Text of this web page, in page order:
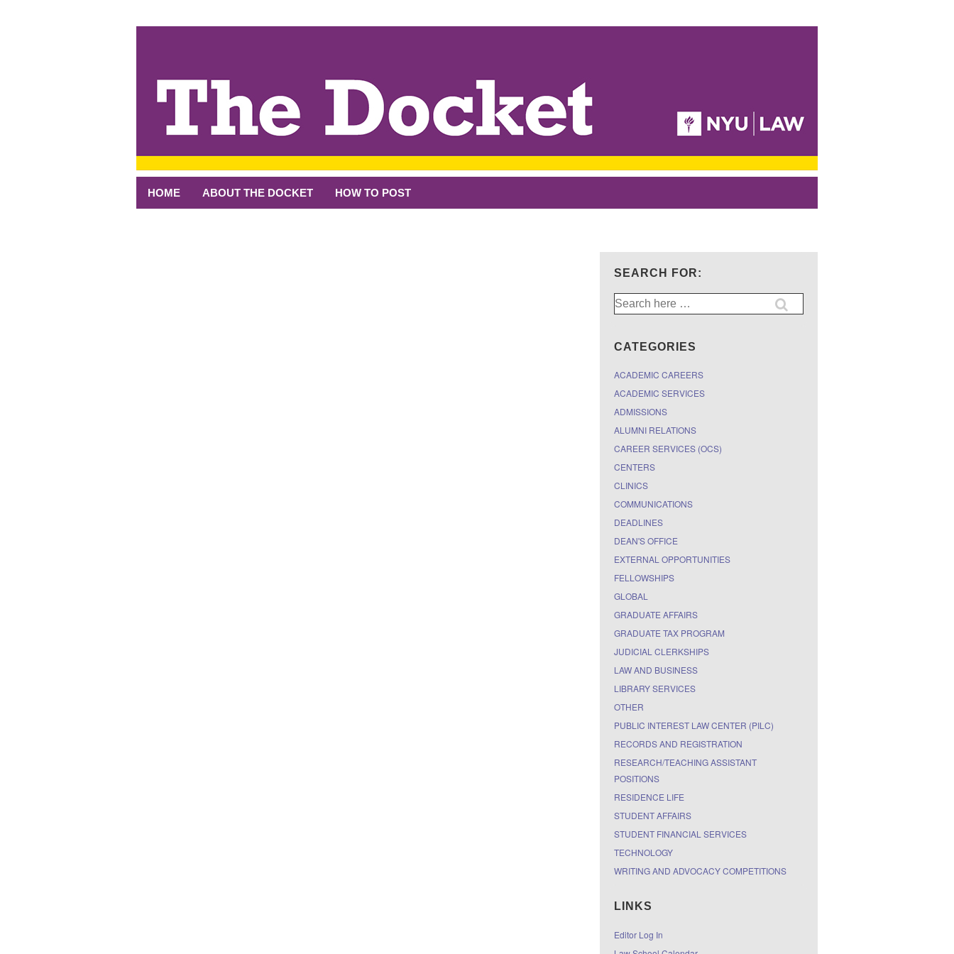
HOME ABOUT THE DOCKET HOW TO POST
SEARCH FOR:
Search
for:
CATEGORIES
ACADEMIC CAREERS
ACADEMIC SERVICES
ADMISSIONS
ALUMNI RELATIONS
CAREER SERVICES (OCS)
CENTERS
CLINICS
COMMUNICATIONS
DEADLINES
DEAN'S OFFICE
EXTERNAL OPPORTUNITIES
FELLOWSHIPS
GLOBAL
GRADUATE AFFAIRS
GRADUATE TAX PROGRAM
JUDICIAL CLERKSHIPS
LAW AND BUSINESS
LIBRARY SERVICES
OTHER
PUBLIC INTEREST LAW CENTER (PILC)
RECORDS AND REGISTRATION
RESEARCH/TEACHING ASSISTANT
POSITIONS
RESIDENCE LIFE
STUDENT AFFAIRS
STUDENT FINANCIAL SERVICES
TECHNOLOGY
WRITING AND ADVOCACY COMPETITIONS
LINKS
Editor Log In